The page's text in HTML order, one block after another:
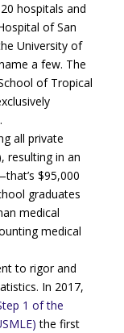
hospitals and
of San
University of
a few. The
of Tropical
all private
resulting in an
$95,000
graduates
medical
medical
to rigor and
In 2017,
1 of the
the first